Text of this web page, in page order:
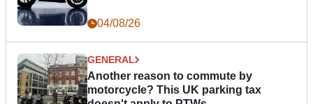
04/08/26
GENERAL
Another reason to commute by
motorcycle? This UK parking tax